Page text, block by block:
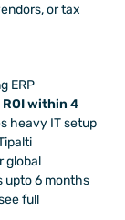
or tax
within 4
heavy IT setup
global
upto 6 months
full